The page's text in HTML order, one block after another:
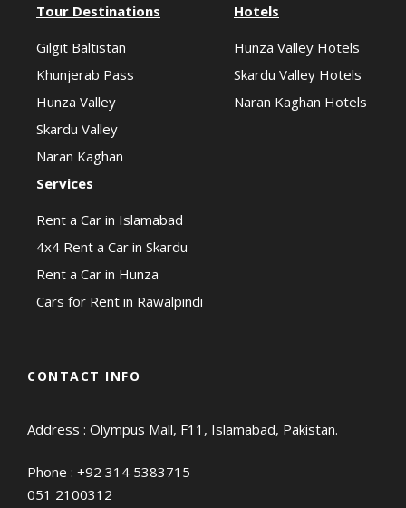
Tour Destinations
Gilgit Baltistan
Khunjerab Pass
Hunza Valley
Skardu Valley
Naran Kaghan
Hotels
Hunza Valley Hotels
Skardu Valley Hotels
Naran Kaghan Hotels
Services
Rent a Car in Islamabad
4x4 Rent a Car in Skardu
Rent a Car in Hunza
Cars for Rent in Rawalpindi
CONTACT INFO
Address : Olympus Mall, F11, Islamabad, Pakistan.
Phone : +92 314 5383715
051 2100312